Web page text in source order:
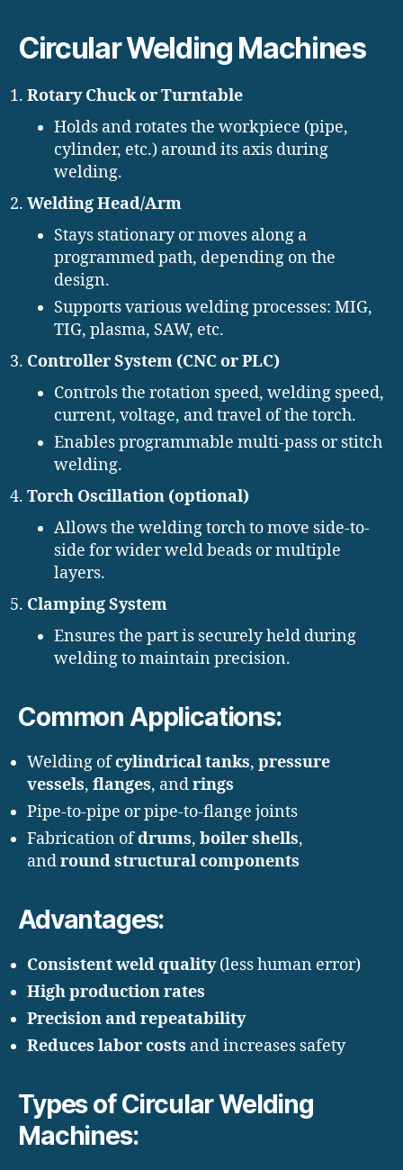
Circular Welding Machines
Rotary Chuck or Turntable
Holds and rotates the workpiece (pipe,
cylinder, etc.) around its axis during
welding.
Welding Head/Arm
Stays stationary or moves along a
programmed path, depending on the
design.
Supports various welding processes: MIG,
TIG, plasma, SAW, etc.
Controller System (CNC or PLC)
Controls the rotation speed, welding speed,
current, voltage, and travel of the torch.
Enables programmable multi-pass or stitch
welding.
Torch Oscillation (optional)
Allows the welding torch to move side-to-
side for wider weld beads or multiple
layers.
Clamping System
Ensures the part is securely held during
welding to maintain precision.
Common Applications:
Welding ofcylindrical tanks, pressure
vessels, flanges, andrings
Pipe-to-pipe or pipe-to-flange joints
Fabrication ofdrums, boiler shells,
andround structural components
Advantages:
Consistent weld quality(less human error)
High production rates
Precision and repeatability
Reduces labor costs and increases safety
Types of Circular Welding
Machines: